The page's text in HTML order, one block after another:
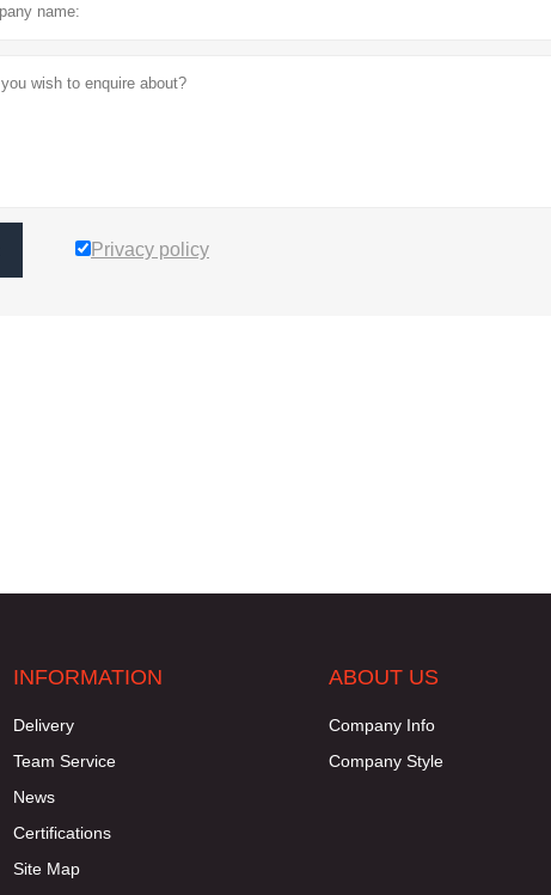
Privacy policy
INFORMATION
Delivery
Team Service
News
Certifications
Site Map
ABOUT US
Company Info
Company Style